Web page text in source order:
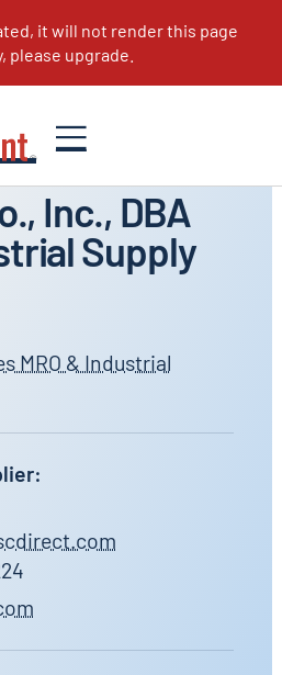
Inc., DBA
Supply
MRO & Industrial